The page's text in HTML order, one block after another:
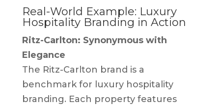
Real-World Example: Luxury
Hospitality Branding in Action
Ritz-Carlton: Synonymous with
Elegance
The Ritz-Carlton brand is a
benchmark for luxury hospitality
branding. Each property features